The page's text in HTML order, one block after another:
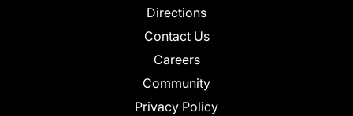
Directions
Contact Us
Careers
Community
Privacy Policy